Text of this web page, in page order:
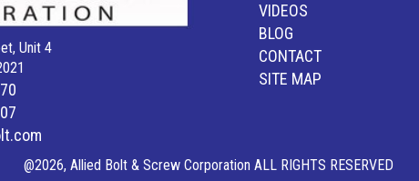
Unit 4
VIDEOS
BLOG
CONTACT
SITE MAP
@2026, Allied Bolt & Screw Corporation ALL RIGHTS RESERVED